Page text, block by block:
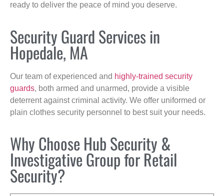
ready to deliver the peace of mind you deserve.
Security Guard Services in
Hopedale, MA
Our team of experienced and highly-trained security
guards, both armed and unarmed, provide a visible
deterrent against criminal activity. We offer uniformed or
plain clothes security personnel to best suit your needs.
Why Choose Hub Security &
Investigative Group for Retail
Security?